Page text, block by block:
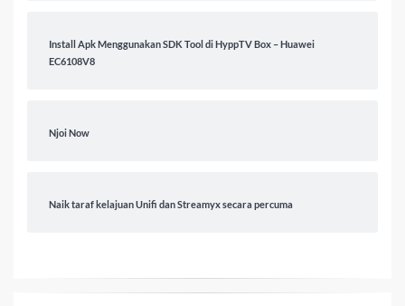
Install Apk Menggunakan SDK Tool di HyppTV Box – Huawei
EC6108V8
Njoi Now
Naik taraf kelajuan Unifi dan Streamyx secara percuma